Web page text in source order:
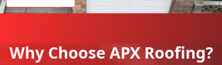
Why Choose APX Roofing?